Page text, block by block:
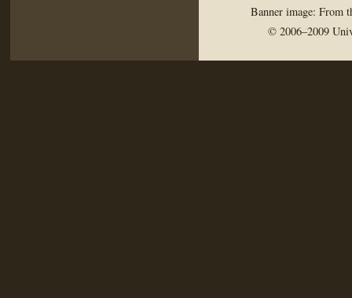
Banner image: From
© 2006–2009